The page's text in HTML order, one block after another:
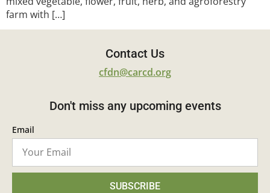
farm with […]
Contact Us
cfdn@carcd.org
Don't miss any upcoming events
Email
SUBSCRIBE